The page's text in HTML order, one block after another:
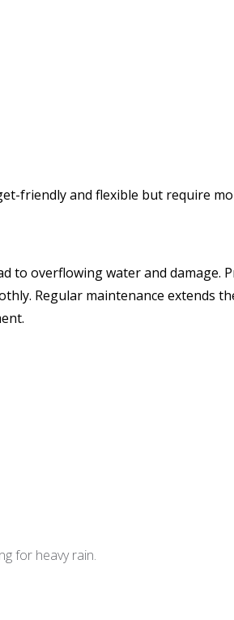
friendly and flexible but require
to overflowing water and damage.
Regular maintenance extends
for heavy rain.